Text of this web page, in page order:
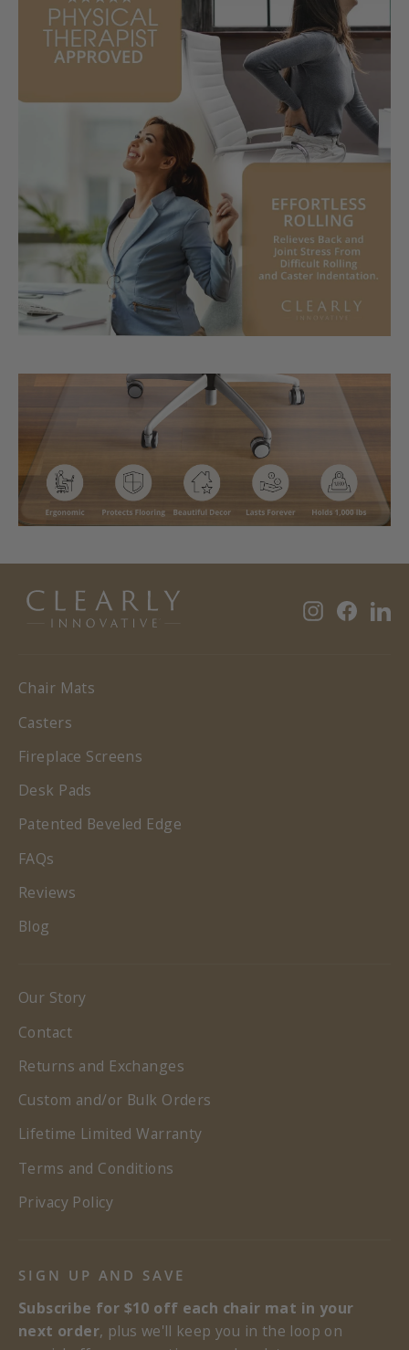
Instagram
Chair Mats
Casters
Fireplace Screens
Desk Pads
Patented Beveled Edge
FAQs
Reviews
Blog
Our Story
Contact
Returns and Exchanges
Custom and/or Bulk Orders
Lifetime Limited Warranty
Terms and Conditions
Privacy Policy
SIGN UP AND SAVE
Subscribe for $10 off each chair mat in your
next order, plus we'll keep you in the loop on